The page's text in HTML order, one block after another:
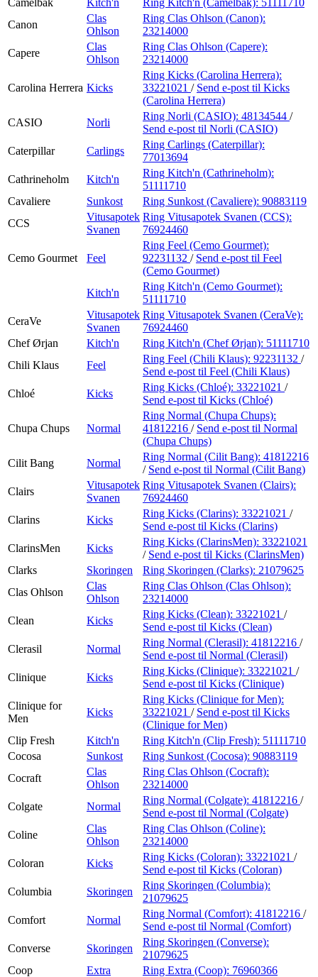
Canon
Clas
Ohlson
Ring Clas Ohlson (Canon):
23214000
Capere
Clas
Ohlson
Ring Clas Ohlson (Capere):
23214000
Carolina Herrera Kicks
Ring Kicks (Carolina Herrera):
33221021 / Send e-post til Kicks
(Carolina Herrera)
CASIO
Norli
Ring Norli (CASIO): 48134544 /
Send e-post til Norli (CASIO)
Caterpillar
Carlings
Ring Carlings (Caterpillar):
77013694
Cathrineholm
Kitch'n
Ring Kitch'n (Cathrineholm):
51111710
Cavaliere
Sunkost Ring Sunkost (Cavaliere): 90883119
CCS
Vitusapotek
Svanen
Ring Vitusapotek Svanen (CCS):
76924460
Cemo Gourmet Feel
Ring Feel (Cemo Gourmet):
92231132 / Send e-post til Feel
(Cemo Gourmet)
Kitch'n
Ring Kitch'n (Cemo Gourmet):
51111710
CeraVe
Vitusapotek
Svanen
Ring Vitusapotek Svanen (CeraVe):
76924460
Chef Ørjan
Kitch'n Ring Kitch'n (Chef Ørjan): 51111710
Chili Klaus
Feel
Ring Feel (Chili Klaus): 92231132 /
Send e-post til Feel (Chili Klaus)
Chloé
Kicks
Ring Kicks (Chloé): 33221021 /
Send e-post til Kicks (Chloé)
Chupa Chups Normal
Ring Normal (Chupa Chups):
41812216 / Send e-post til Normal
(Chupa Chups)
Cilit Bang
Normal
Ring Normal (Cilit Bang): 41812216
/ Send e-post til Normal (Cilit Bang)
Clairs
Vitusapotek
Svanen
Ring Vitusapotek Svanen (Clairs):
76924460
Clarins
Kicks
Ring Kicks (Clarins): 33221021 /
Send e-post til Kicks (Clarins)
ClarinsMen
Kicks
Ring Kicks (ClarinsMen): 33221021
/ Send e-post til Kicks (ClarinsMen)
Clarks
Skoringen Ring Skoringen (Clarks): 21079625
Clas Ohlson
Clas
Ohlson
Ring Clas Ohlson (Clas Ohlson):
23214000
Clean
Kicks
Ring Kicks (Clean): 33221021 /
Send e-post til Kicks (Clean)
Clerasil
Normal
Ring Normal (Clerasil): 41812216 /
Send e-post til Normal (Clerasil)
Clinique
Kicks
Ring Kicks (Clinique): 33221021 /
Send e-post til Kicks (Clinique)
Clinique for
Men
Kicks
Ring Kicks (Clinique for Men):
33221021 / Send e-post til Kicks
(Clinique for Men)
Clip Fresh
Kitch'n Ring Kitch'n (Clip Fresh): 51111710
Cocosa
Sunkost Ring Sunkost (Cocosa): 90883119
Cocraft
Clas
Ohlson
Ring Clas Ohlson (Cocraft):
23214000
Colgate
Normal
Ring Normal (Colgate): 41812216 /
Send e-post til Normal (Colgate)
Coline
Clas
Ohlson
Ring Clas Ohlson (Coline):
23214000
Coloran
Kicks
Ring Kicks (Coloran): 33221021 /
Send e-post til Kicks (Coloran)
Columbia
Skoringen
Ring Skoringen (Columbia):
21079625
Comfort
Normal
Ring Normal (Comfort): 41812216 /
Send e-post til Normal (Comfort)
Converse
Skoringen
Ring Skoringen (Converse):
21079625
Coop
Extra Ring Extra (Coop): 76960366